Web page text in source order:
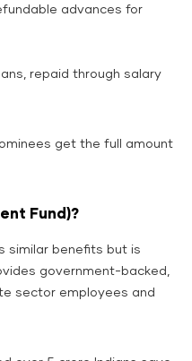
advances for
repaid through salary
get the full amount
Fund)?
similar benefits but is
government-backed,
sector employees and